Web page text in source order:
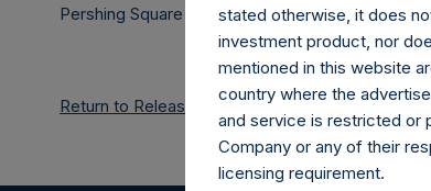
Pershing Square Holdings, Ltd.
Return to Releases
stated otherwise, it does
investment product, nor
mentioned in this website
country where the
and service is restricted or
Company or any of their
licensing requirement.